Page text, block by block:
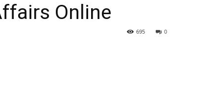
Online
0
695